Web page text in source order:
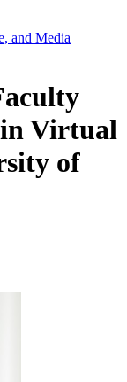
and Media
Virtual
of